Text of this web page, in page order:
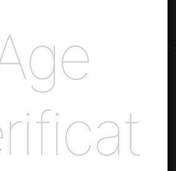
date with our
and receive exclusive offers!
SUBSCRIBE NEWSLETTER